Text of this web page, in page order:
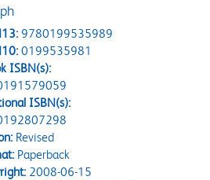
9780199535989
0199535981
ISBN(s):
ISBN(s):
Revised
Paperback
2008-06-15